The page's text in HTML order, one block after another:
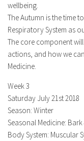
wellbeing.
The Autumn is the time
Respiratory System as
The core component
actions, and how we
Medicine.
Week 3
Saturday July 21st 2018
Season: Winter
Seasonal Medicine:
Body System: Muscular